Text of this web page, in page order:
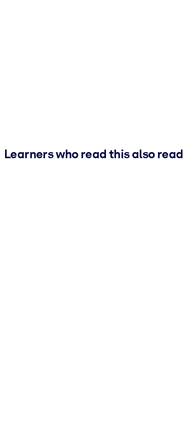
Learners who read this also read